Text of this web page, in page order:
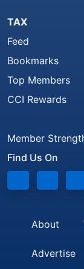
TAX
Feed
Bookmarks
Top Members
CCI Rewards
Member
Find Us On
About
Advertise